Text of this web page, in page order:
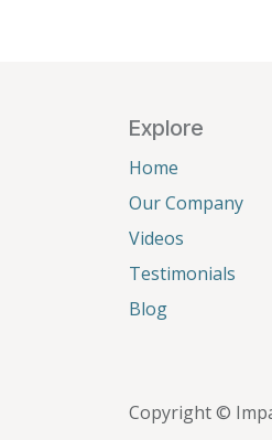
Explore
Home
Our Company
Videos
Testimonials
Blog
Copyright ©